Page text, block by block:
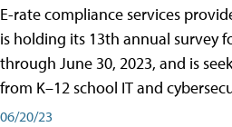
E-rate compliance services
is holding its 13th annual survey
through June 30, 2023, and is
from K–12 school IT and
06/20/23